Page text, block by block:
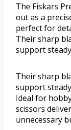
The Fiskars
out as a
perfect for
Their sharp
support
Their sharp
support
Ideal for
scissors
unnecessary